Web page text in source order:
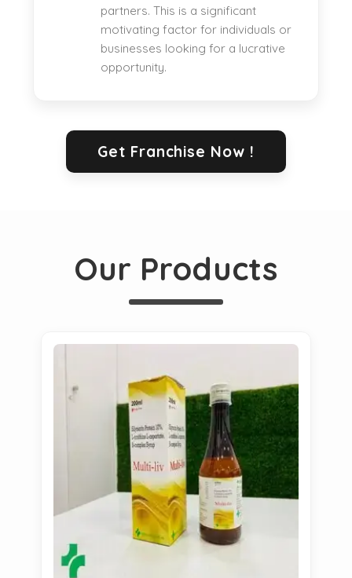
partners. This is a significant
motivating factor for individuals or
businesses looking for a lucrative
opportunity.
Get Franchise Now !
Our Products